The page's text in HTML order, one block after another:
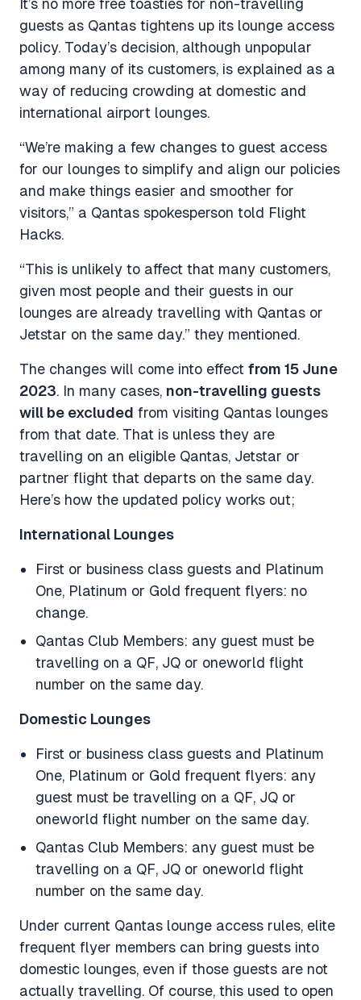
It’s no more free toasties for non-travelling
guests as Qantas tightens up its lounge access
policy. Today’s decision, although unpopular
among many of its customers, is explained as a
way of reducing crowding at domestic and
international airport lounges.
“We’re making a few changes to guest access
for our lounges to simplify and align our policies
and make things easier and smoother for
visitors,” a Qantas spokesperson told Flight
Hacks.
“This is unlikely to affect that many customers,
given most people and their guests in our
lounges are already travelling with Qantas or
Jetstar on the same day.” they mentioned.
The changes will come into effect from 15 June
2023. In many cases, non-travelling guests
will be excluded from visiting Qantas lounges
from that date. That is unless they are
travelling on an eligible Qantas, Jetstar or
partner flight that departs on the same day.
Here’s how the updated policy works out;
International Lounges
First or business class guests and Platinum
One, Platinum or Gold frequent flyers: no
change.
Qantas Club Members: any guest must be
travelling on a QF, JQ or oneworld flight
number on the same day.
Domestic Lounges
First or business class guests and Platinum
One, Platinum or Gold frequent flyers: any
guest must be travelling on a QF, JQ or
oneworld flight number on the same day.
Qantas Club Members: any guest must be
travelling on a QF, JQ or oneworld flight
number on the same day.
Under current Qantas lounge access rules, elite
frequent flyer members can bring guests into
domestic lounges, even if those guests are not
actually travelling. Of course, this used to open